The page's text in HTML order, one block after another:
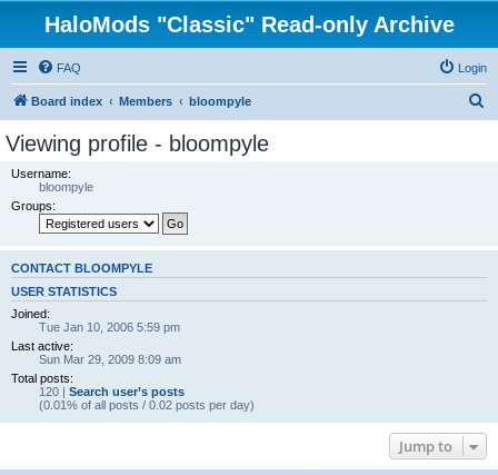
HaloMods "Classic" Read-only Archive
FAQ Login
Board index Members bloompyle
Viewing profile - bloompyle
Username:
bloompyle
Groups:
CONTACT BLOOMPYLE
USER STATISTICS
Joined:
Tue Jan 10, 2006 5:59 pm
Last active:
Sun Mar 29, 2009 8:09 am
Total posts:
120 | Search user’s posts
(0.01% of all posts / 0.02 posts per day)
Jump to